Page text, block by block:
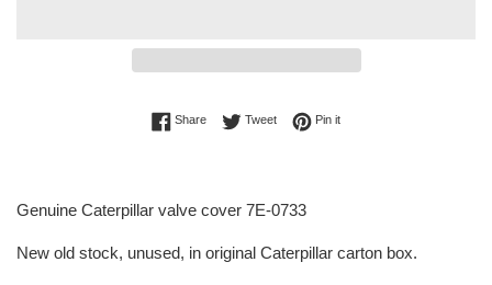
ShareShare on Facebook
TweetTweet on Twitter
Pin itPin on Pinterest
Genuine Caterpillar valve cover 7E-0733
New old stock, unused, in original Caterpillar carton box.